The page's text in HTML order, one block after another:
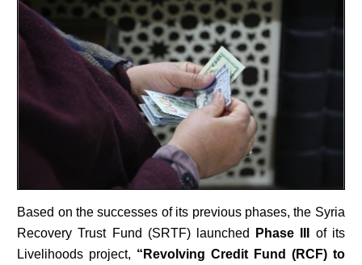
Based on the successes of its previous phases, the Syria
Recovery Trust Fund (SRTF) launched
Phase III of its
Livelihoods project, “Revolving Credit Fund (RCF) to